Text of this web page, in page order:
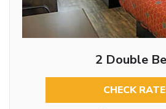
2 Double
CHECK